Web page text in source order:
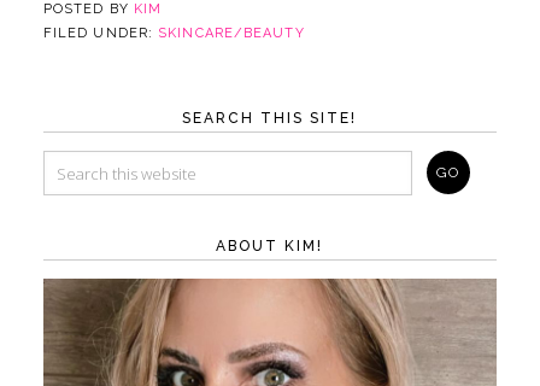
POSTED BY KIM
FILED UNDER: SKINCARE/BEAUTY
SEARCH THIS SITE!
ABOUT KIM!